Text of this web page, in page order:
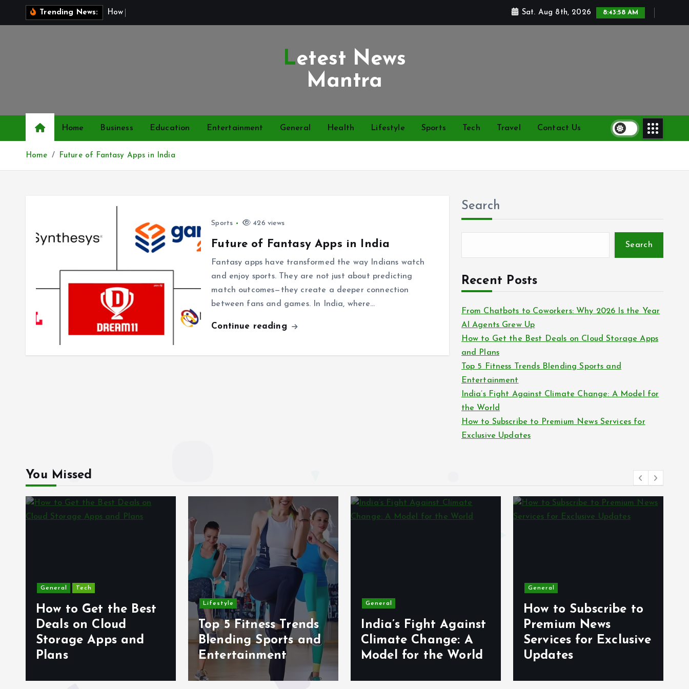
n
t
Trending News: H ow Sat. Aug 8th, 2026 8:43:59 AM
Letest News
Mantra
Home Business Education Entertainment General Health Lifestyle Sports Tech Travel Contact Us
Home Future of Fantasy Apps in India
Sports 426 views
Future of Fantasy Apps in India
Fantasy apps have transformed the way Indians watch
and enjoy sports. They are not just about predicting
match outcomes—they create a deeper connection
between fans and games. In India, where…
Continue reading
Search
Search
Recent Posts
From Chatbots to Coworkers: Why 2026 Is the Year
AI Agents Grew Up
How to Get the Best Deals on Cloud Storage Apps
and Plans
Top 5 Fitness Trends Blending Sports and
Entertainment
India’s Fight Against Climate Change: A Model for
the World
How to Subscribe to Premium News Services for
Exclusive Updates
You Missed
General Tech
How to Get the Best
Deals on Cloud
Storage Apps and
Plans
Lifestyle
Top 5 Fitness Trends
Blending Sports and
Entertainment
General
India’s Fight Against
Climate Change: A
Model for the World
General
How to Subscribe to
Premium News
Services for Exclusive
Updates